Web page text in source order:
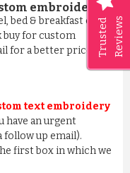
Trusted Reviews
embroidery:
bed & breakfast or
buy for custom
for a better price on
text embroidery
have an urgent
follow up email).
first box in which we